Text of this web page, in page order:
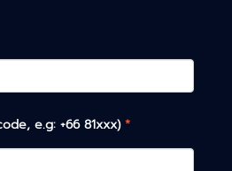
e.g: +66 81xxx) *